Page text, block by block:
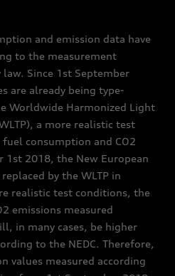
and emission data have
to the measurement
Since 1st September
are already being type-
Worldwide Harmonized Light
a more realistic test
consumption and CO2
1st 2018, the New European
by the WLTP in
realistic test conditions, the
emissions measured
in many cases, be higher
to the NEDC. Therefore,
values measured according